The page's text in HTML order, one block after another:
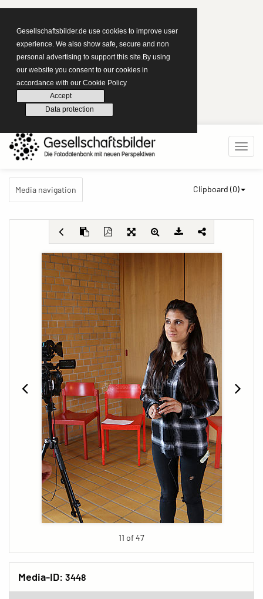
Gesellschaftsbilder.de use cookies to improve user
experience. We also show safe, secure and non
personal advertising to support this site.By using
our website you consent to our cookies in
accordance with our Cookie Policy
Accept
Data protection
Media navigation Clipboard (0)
11 of 47
Media-ID: 3448